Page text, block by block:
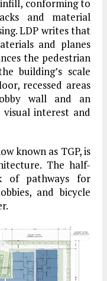
conforming to
and material
LDP writes that
and planes
the pedestrian
building’s scale
recessed areas
wall and an
interest and
known as TGP, is
The half-
of pathways for
and bicycle